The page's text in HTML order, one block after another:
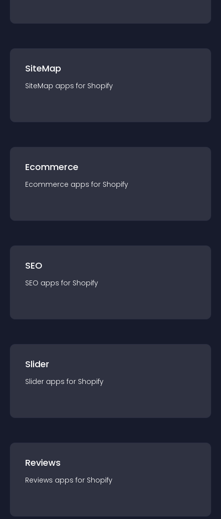
SiteMap
SiteMap apps for Shopify
Ecommerce
Ecommerce apps for Shopify
SEO
SEO apps for Shopify
Slider
Slider apps for Shopify
Reviews
Reviews apps for Shopify